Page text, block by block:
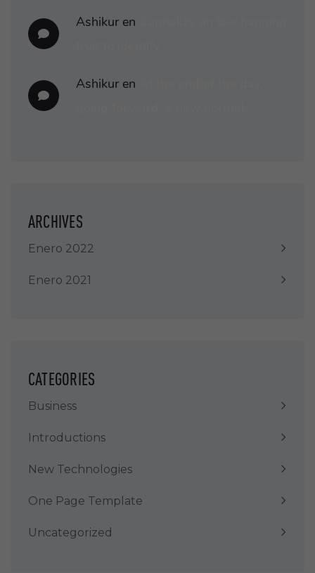
Ashikuren
Ashikuren
ARCHIVES
Enero 2022
Enero 2021
CATEGORIES
Business
Introductions
New Technologies
One Page Template
Uncategorized